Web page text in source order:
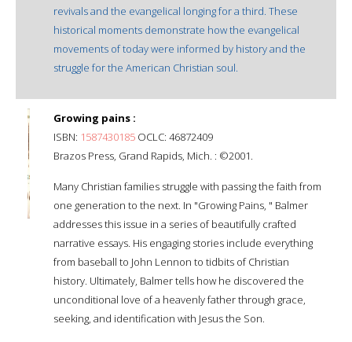
revivals and the evangelical longing for a third. These
historical moments demonstrate how the evangelical
movements of today were informed by history and the
struggle for the American Christian soul.
Growing pains :
ISBN: 1587430185 OCLC: 46872409
Brazos Press, Grand Rapids, Mich. : ©2001.
Many Christian families struggle with passing the faith from
one generation to the next. In "Growing Pains, " Balmer
addresses this issue in a series of beautifully crafted
narrative essays. His engaging stories include everything
from baseball to John Lennon to tidbits of Christian
history. Ultimately, Balmer tells how he discovered the
unconditional love of a heavenly father through grace,
seeking, and identification with Jesus the Son.